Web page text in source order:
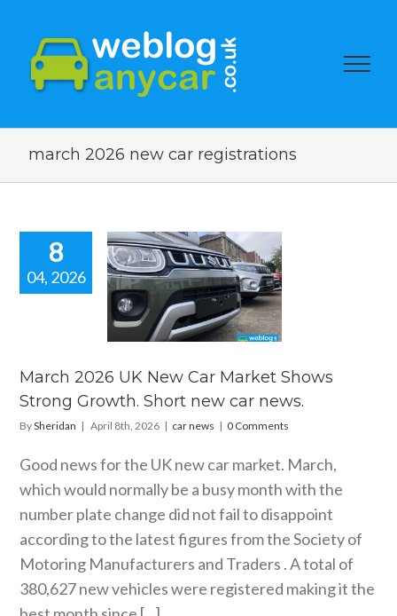
march 2026 new car registrations
8
04, 2026
2026 UK
car news
March 2026 UK New Car Market Shows
Strong Growth. Short new car news.
BySheridan | April 8th, 2026 | car news | 0 Comments
Good news for the UK new car market. March,
which would normally be a busy month with the
number plate change did not fail to disappoint
according to the latest figures from the Society of
Motoring Manufacturers and Traders . A total of
380,627 new vehicles were registered making it the